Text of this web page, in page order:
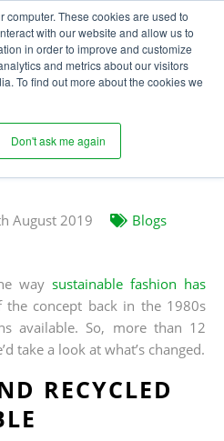
These cookies are used to
with our website and allow us to
in order to improve and customize
and metrics about our visitors
To find out more about the cookies we
Don't ask me again
IN
FOLLOW
August 2019 Blogs
way sustainable fashion has
concept back in the 1980s
available. So, more than 12
take a look at what’s changed.
RECYCLED